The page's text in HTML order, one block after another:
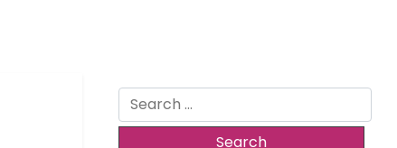
Search
for: